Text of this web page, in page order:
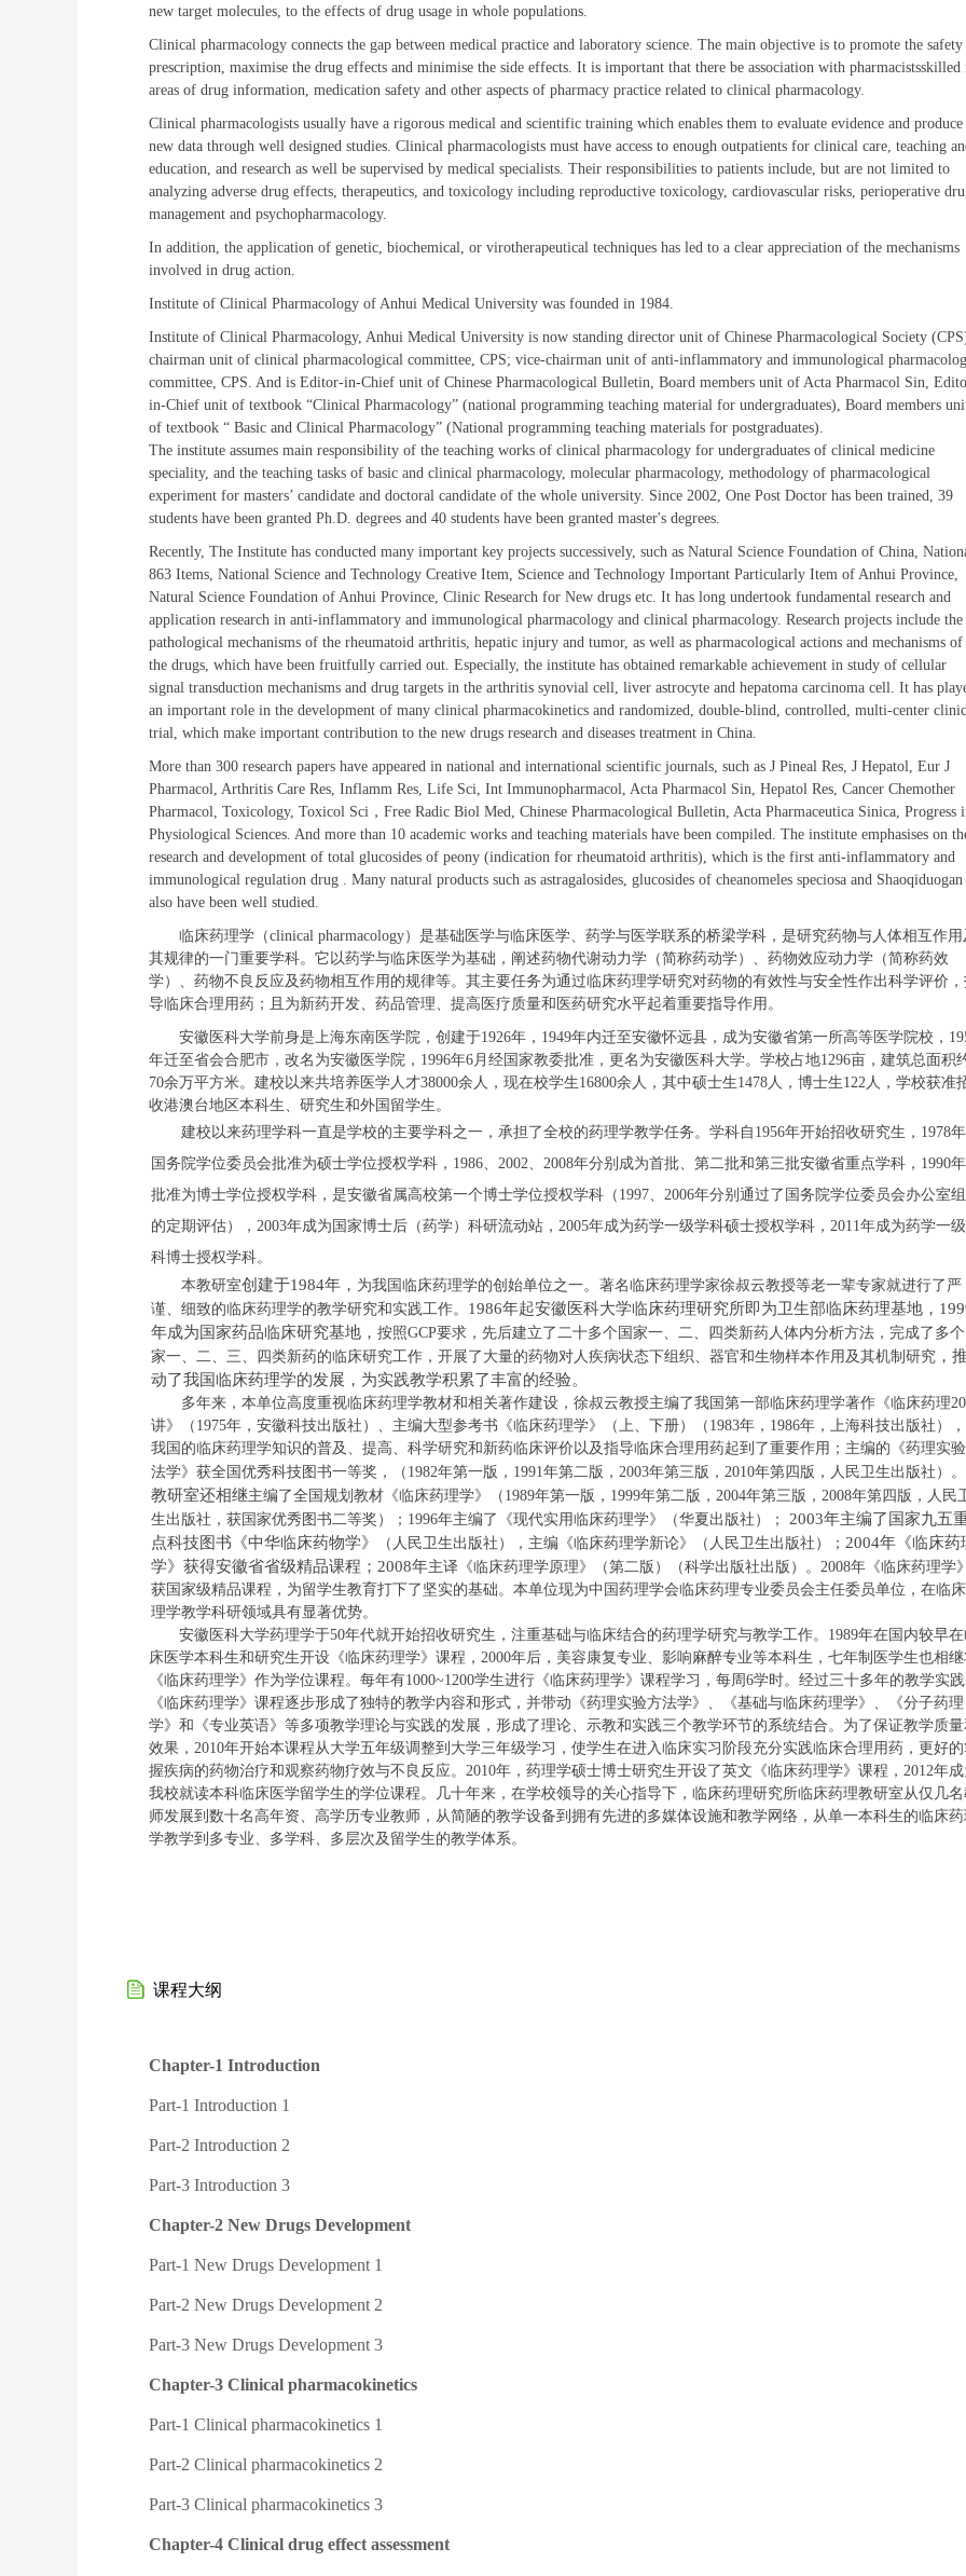
new target molecules, to the effects of drug usage in whole populations.
Clinical pharmacology connects the gap between medical practice and laboratory science. The main objective is to promote the
prescription, maximise the drug effects and minimise the side effects. It is important that there be association with pharmacistsskilled
areas of drug information, medication safety and other aspects of pharmacy practice related to clinical pharmacology.
Clinical pharmacologists usually have a rigorous medical and scientific training which enables them to evaluate evidence and produce
new data through well designed studies. Clinical pharmacologists must have access to enough outpatients for clinical care, teaching
education, and research as well be supervised by medical specialists. Their responsibilities to patients include, but are not limited to
analyzing adverse drug effects, therapeutics, and toxicology including reproductive toxicology, cardiovascular risks, perioperative
management and psychopharmacology.
In addition, the application of genetic, biochemical, or virotherapeutical techniques has led to a clear appreciation of the mechanisms
involved in drug action.
Institute of Clinical Pharmacology of Anhui Medical University was founded in 1984.
Institute of Clinical Pharmacology, Anhui Medical University is now standing director unit of Chinese Pharmacological Society
chairman unit of clinical pharmacological committee, CPS; vice-chairman unit of anti-inflammatory and immunological
committee, CPS. And is Editor-in-Chief unit of Chinese Pharmacological Bulletin, Board members unit of Acta Pharmacol Sin,
in-Chief unit of textbook “Clinical Pharmacology” (national programming teaching material for undergraduates), Board members
of textbook “ Basic and Clinical Pharmacology” (National programming teaching materials for postgraduates).
The institute assumes main responsibility of the teaching works of clinical pharmacology for undergraduates of clinical medicine
speciality, and the teaching tasks of basic and clinical pharmacology, molecular pharmacology, methodology of pharmacological
experiment for masters’ candidate and doctoral candidate of the whole university. Since 2002, One Post Doctor has been trained, 39
students have been granted Ph.D. degrees and 40 students have been granted master's degrees.
Recently, The Institute has conducted many important key projects successively, such as Natural Science Foundation of China,
863 Items, National Science and Technology Creative Item, Science and Technology Important Particularly Item of Anhui Province,
Natural Science Foundation of Anhui Province, Clinic Research for New drugs etc. It has long undertook fundamental research and
application research in anti-inflammatory and immunological pharmacology and clinical pharmacology. Research projects include the
pathological mechanisms of the rheumatoid arthritis, hepatic injury and tumor, as well as pharmacological actions and mechanisms of
the drugs, which have been fruitfully carried out. Especially, the institute has obtained remarkable achievement in study of cellular
signal transduction mechanisms and drug targets in the arthritis synovial cell, liver astrocyte and hepatoma carcinoma cell. It has
an important role in the development of many clinical pharmacokinetics and randomized, double-blind, controlled, multi-center
trial, which make important contribution to the new drugs research and diseases treatment in China.
More than 300 research papers have appeared in national and international scientific journals, such as J Pineal Res, J Hepatol, Eur J
Pharmacol, Arthritis Care Res, Inflamm Res, Life Sci, Int Immunopharmacol, Acta Pharmacol Sin, Hepatol Res, Cancer Chemother
Pharmacol, Toxicology, Toxicol Sci ， Free Radic Biol Med, Chinese Pharmacological Bulletin, Acta Pharmaceutica Sinica, Progress
Physiological Sciences. And more than 10 academic works and teaching materials have been compiled. The institute emphasises on
research and development of total glucosides of peony (indication for rheumatoid arthritis), which is the first anti-inflammatory and
immunological regulation drug . Many natural products such as astragalosides, glucosides of cheanomeles speciosa and Shaoqiduogan
also have been well studied.
临床药理学（clinical pharmacology）是基础 医学与临床 医学、药学与 医学联系的桥梁学科 ， 是研究药物与人体相互作用
其规律的一门重要学科。它以药学与临床医学为基础，阐述药物代谢动力学（简称药动学）、药物效应动力学（简称药效
学）、药物不良反应及药物相互作用的规律等。其主要任务为通过临床药理学研究对药物的有效性与安全性作出科学评价
导临床合理用药 ；且为新药开发、药品管理、提高医疗质量和医药研究水平起着重要指导作用。
安徽医科大学前身是上海东南医学院，创建于1926年， 1949年内迁至安徽怀远县，成为安徽省第一所高等医学院校，
年迁至省会合肥市，改名为安徽医学院， 1996年6月经国家教委批准，更名为安徽医科大学。学校占地1296亩，建筑总面积
70余万平方米。建校以来共培养医学人才38000余人，现在校学生16800余人，其中硕士生1478人，博士生122人，学校获准
收港澳台地区本科生、研究生和外国留学生。
建校以来药理学科一直是学校的主要学科之一，承担了全校的药理学教学任务。学科自 1956年开始招收研究生， 1978
国务院学位委员会批准为硕士学位授权学科， 1986、 2002、 2008年分别成为首批、第二批和第三批安徽省重点学科， 1990
批准为博士学位授权学科，是安徽省属高校第一个博士学位授权学科（ 1997、 2006年分别通过了国务院学位委员会办公室
的定期评估）， 2003年成为国家博士后（药学）科研流动站， 2005年成为药学一级学科硕士授权学科 ， 2011年成为药学一
科博士授权学科。
本教研室创建于1984年， 为我国临床药理学的创始单位之一。 著名临床药理学家徐叔云教授等老一辈专家就进行了严
谨、细致的临床药理学的教学研究和实践工作。 1986年起安徽医科大学临床药理研究所即为卫生部临床药理基地，
年成为国家药品临床研究基地 ， 按照GCP要求，先后建立了二十多个国家一、二、四类新药人体内分析方法，完成了多个
家一、二、三、四类新药的临床研究工作，开展了大量的药物对人疾病状态下组织、器官和生物样本作用及其机制研究 ，推
动了我国临床药理学的发展，为实践教学积累了丰富的经验。
多年来， 本单位高度重视临床药理学教材和相关著作建设， 徐叔云教授主编了我国第一部临床药理学著作《临床药理20
讲》（ 1975年，安徽科技出版社）、主编大型参考书《临床药理学》（上、下册）（ 1983年， 1986年，上海科技出版社）
我国的临床药理学知识的普及、提高、科学研究和新药临床评价以及指导临床合理用药起到了重要作用；主编的《药理实
法学》获全国优秀科技图书一等奖，（ 1982年第一版， 1991年第二版， 2003年第三版， 2010年第四版，人民卫生出版社） 。
教研室还相继主编了全国规划教材《临床药理学》（ 1989年第一版， 1999年第二版， 2004年第三版， 2008年第四版，人民
生出版社， 获国家优秀图书二等奖 ）； 1996年主编了《现代实用临床药理学》（华夏出版社）； 2003年主编了国家九五
点科技图书《中华临床药物学》
（人民卫生出版社），主编《临床药理学新论》（人民卫生出版社）； 2004年《临床药
学》获得安徽省省级精品课程； 2008年主译《临床药理学原理》（第二版）（科学出版社出版）。 2008年《临床药理学》
获国家级精品课程，为留学生教育打下了坚实的基础。本单位现为中国药理学会临床药理专业委员会主任委员单位 ， 在临
理学教学科研领域具有显著优势。
安徽医科大学药理学于50年代就开始招收研究生， 注重基础与临床结合的药理学研究与教学工作。 1989年在国内较早在
床医学本科生和研究生开设《临床药理学》课程， 2000年后，美容康复专业、影响麻醉专业等本科生，七年制医学生也相
《临床药理学》作为学位课程。每年有1000~1200学生进行《临床药理学》课程学习，每周 6学时。经过三十多年的教学实践
《临床药理学》课程逐步形成了独特的教学内容和形式，并带动《药理实验方法学》、《基础与临床药理学》、《分子药理
学》和《专业英语》等多项教学理论与实践的发展 ，形成了理论、示教和实践三个教学环节的系统结合。为了保证教学质量
效果， 2010年开始本课程从大学五年级调整到大学三年级学习，使学生在进入临床实习阶段充分实践临床合理用药，更好
握疾病的药物治疗和观察药物疗效与不良反应。 2010年，药理学硕士博士研究生开设了英文《临床药理学》课程， 2012年成
我校就读本科临床医学留学生的学位课程。几十年来，在学校领导的关心指导下，临床药理研究所临床药理教研室从仅 几名
师发展到数十名高年资、高学历专业教师，从简陋的教学设备到拥有先进的多媒体设施和教学网络，从单一本科生的临床药
学教学到多专业、多学科、多层次及留学生的教学体系。
课程大纲
Chapter-1 Introduction
Part-1 Introduction 1
Part-2 Introduction 2
Part-3 Introduction 3
Chapter-2 New Drugs Development
Part-1 New Drugs Development 1
Part-2 New Drugs Development 2
Part-3 New Drugs Development 3
Chapter-3 Clinical pharmacokinetics
Part-1 Clinical pharmacokinetics 1
Part-2 Clinical pharmacokinetics 2
Part-3 Clinical pharmacokinetics 3
Chapter-4 Clinical drug effect assessment